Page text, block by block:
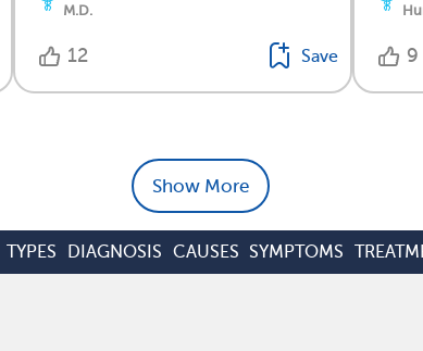
M.D.
12 Save 9
Show More
TYPES DIAGNOSIS CAUSES SYMPTOMS